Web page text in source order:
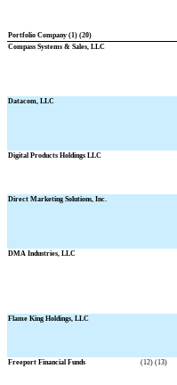
Portfolio Company (1) (20)
Compass Systems & Sales, LLC
Datacom, LLC
Digital Products Holdings LLC
Direct Marketing Solutions, Inc.
DMA Industries, LLC
Flame King Holdings, LLC
Freeport Financial Funds (12) (13)